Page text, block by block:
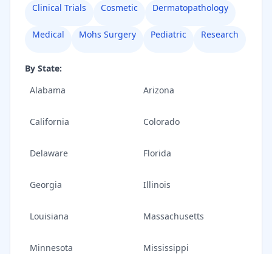
Clinical Trials
Cosmetic Dermatopathology
Medical Mohs Surgery Pediatric Research
By State:
Alabama
Arizona
California Colorado
Delaware Florida
Georgia Illinois
Louisiana Massachusetts
Minnesota Mississippi